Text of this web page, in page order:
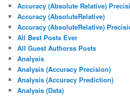
Accuracy (Absolute Relative)
Accuracy (AbsoluteRelative)
Accuracy (AbsoluteRelative)
All Best Posts Ever
All Guest Authorss Posts
Analysis
Analysis (Accuracy Precision)
Analysis (Accuracy Prediction)
Analysis (Data)